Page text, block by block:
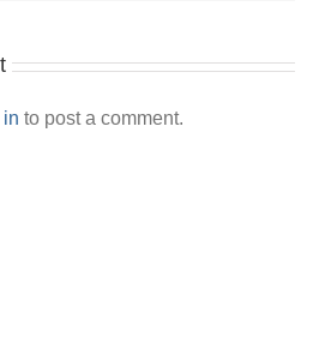
in to post a comment.